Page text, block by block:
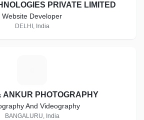
PRIVATE LIMITED
Website Developer
DELHI, India
ANKUR PHOTOGRAPHY
And Videography
BANGALURU, India